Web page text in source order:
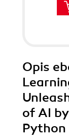
Opis
of AI
Python